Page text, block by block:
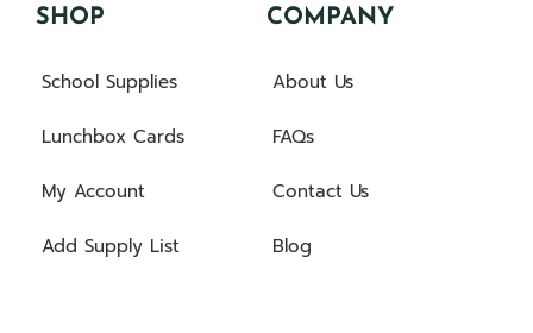
SHOP
School Supplies
Lunchbox Cards
My Account
Add Supply List
COMPANY
About Us
FAQs
Contact Us
Blog